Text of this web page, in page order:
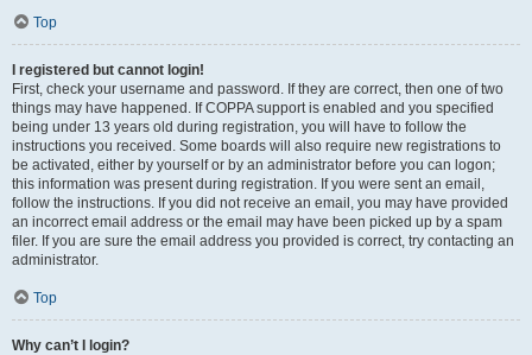
Top
I registered but cannot login!
First, check your username and password. If they are correct, then one of two
things may have happened. If COPPA support is enabled and you specified
being under 13 years old during registration, you will have to follow the
instructions you received. Some boards will also require new registrations to
be activated, either by yourself or by an administrator before you can logon;
this information was present during registration. If you were sent an email,
follow the instructions. If you did not receive an email, you may have provided
an incorrect email address or the email may have been picked up by a spam
filer. If you are sure the email address you provided is correct, try contacting an
administrator.
Top
Why can’t I login?